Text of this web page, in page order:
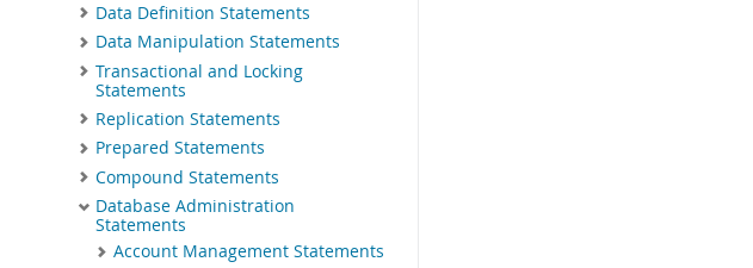
Data Definition Statements
Data Manipulation Statements
Transactional and Locking
Statements
Replication Statements
Prepared Statements
Compound Statements
Database Administration
Statements
Account Management Statements